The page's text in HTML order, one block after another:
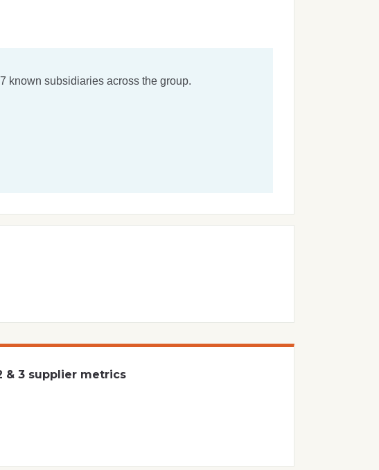
known subsidiaries across the group.
& 3 supplier metrics